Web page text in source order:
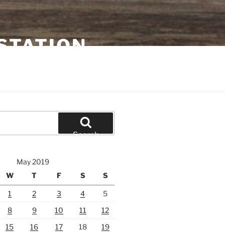
Search
May 2019
W T F S S
1 2 3 4
5
8 9 10 11
12
15 16 17 18
19